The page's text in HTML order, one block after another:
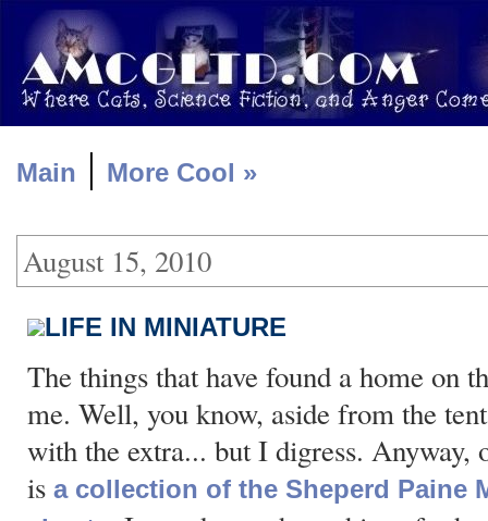
Main | More Cool »
August 15, 2010
LIFE IN MINIATURE
The things that have found a home on
me. Well, you know, aside from the
with the extra... but I digress. Anyway,
is a collection of the Sheperd Paine